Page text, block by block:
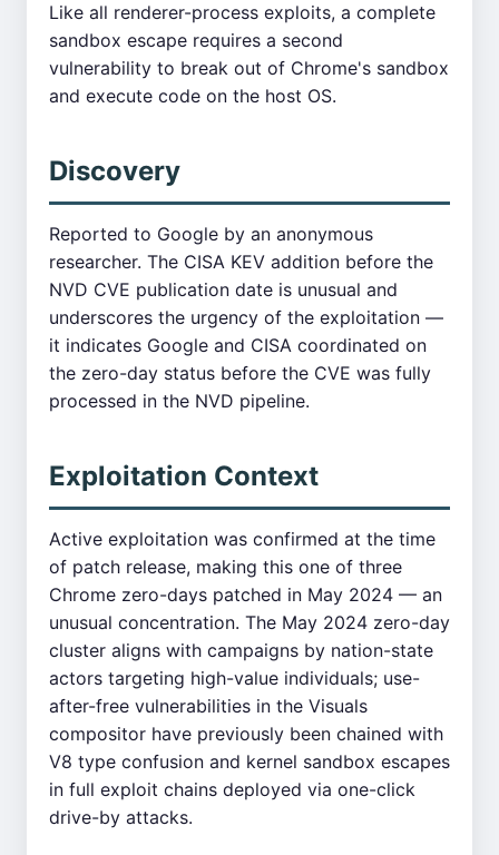
Like all renderer-process exploits, a complete
sandbox escape requires a second
vulnerability to break out of Chrome's sandbox
and execute code on the host OS.
Discovery
Reported to Google by an anonymous
researcher. The CISA KEV addition before the
NVD CVE publication date is unusual and
underscores the urgency of the exploitation —
it indicates Google and CISA coordinated on
the zero-day status before the CVE was fully
processed in the NVD pipeline.
Exploitation Context
Active exploitation was confirmed at the time
of patch release, making this one of three
Chrome zero-days patched in May 2024 — an
unusual concentration. The May 2024 zero-day
cluster aligns with campaigns by nation-state
actors targeting high-value individuals; use-
after-free vulnerabilities in the Visuals
compositor have previously been chained with
V8 type confusion and kernel sandbox escapes
in full exploit chains deployed via one-click
drive-by attacks.